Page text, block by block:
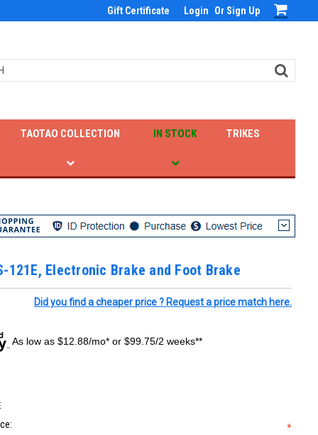
Gift Certificate Login Or Sign Up
IN STOCK
TAOTAO COLLECTION TRIKES
121E, Electronic Brake and Foot Brake
Did you find a cheaper price ? Request a price match here.
As low as $12.88/mo* or $99.75/2 weeks**
*